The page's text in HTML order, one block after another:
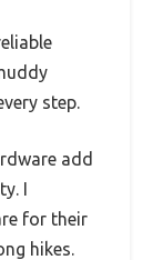
step.
add
I
for their
hikes.